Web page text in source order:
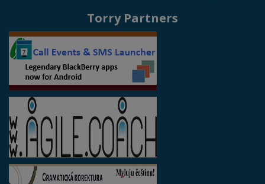
Torry Partners